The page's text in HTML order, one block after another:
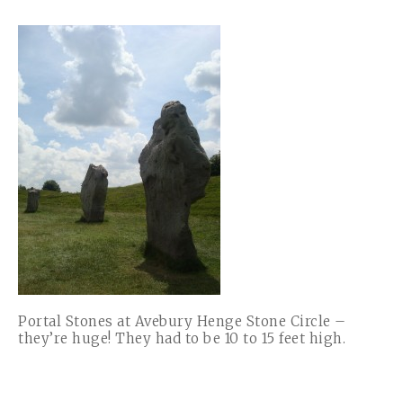
Portal Stones at Avebury Henge Stone Circle –
they’re huge! They had to be 10 to 15 feet high.